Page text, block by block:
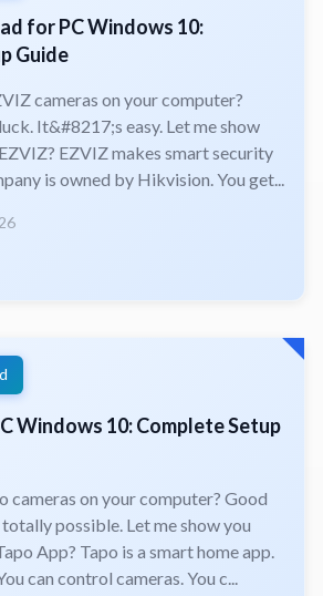
for PC Windows 10:
Guide
cameras on your computer?
It&#8217;s easy. Let me show
EZVIZ makes smart security
is owned by Hikvision. You get...
Windows 10: Complete Setup
cameras on your computer? Good
possible. Let me show you
App? Tapo is a smart home app.
can control cameras. You c...